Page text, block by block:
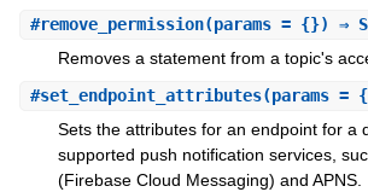
#remove_permission(params = {}) ⇒
Removes a statement from a topic's
#set_endpoint_attributes(params =
Sets the attributes for an endpoint for a
supported push notification services,
(Firebase Cloud Messaging) and APNS.